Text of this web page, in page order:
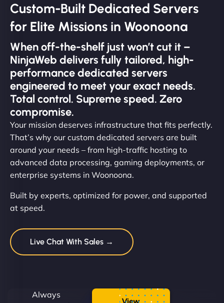
Custom-Built Dedicated Servers
for Elite Missions in Woonoona
When off-the-shelf just won’t cut it –
NinjaWeb delivers fully tailored, high-
performance dedicated servers
engineered to meet your exact needs.
Total control. Supreme speed. Zero
compromise.
Your mission deserves infrastructure that fits perfectly.
That’s why our custom dedicated servers are built
around your needs – from high-traffic hosting to
advanced data processing, gaming deployments, or
enterprise systems in Woonoona.
Built by experts, optimized for power, and supported
at speed.
Live Chat With Sales →
Always